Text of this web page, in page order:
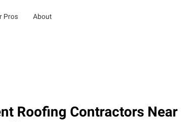
Pros About
Roofing Contractors Near